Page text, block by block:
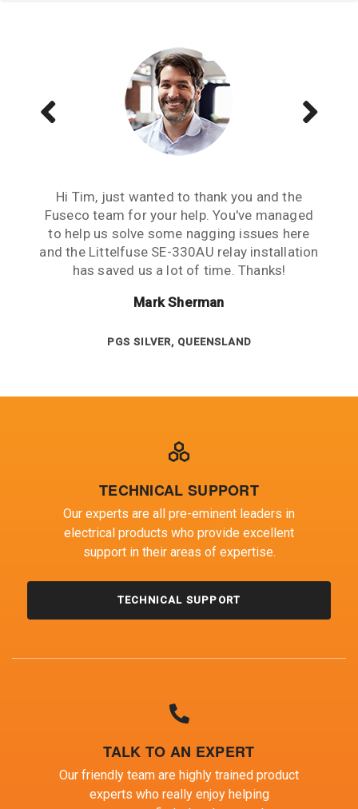
Hi Tim, just wanted to thank you and the
Fuseco team for your help. You've managed
to help us solve some nagging issues here
and the Littelfuse SE-330AU relay installation
has saved us a lot of time. Thanks!
Mark Sherman
PGS SILVER, QUEENSLAND
Just wanted to send a note of thanks to you
guys. When it comes to relays, your advice &
service is high level & appreciated. Cheers.
Jesse Marshall
NEWCREST WA
The Littelfuse SE-701 & the CT's are
functioning well. Thanks guys, really
appreciate your help. Good to work with
people you can rely on.
TECHNICAL SUPPORT
Our experts are all pre-eminent leaders in
electrical products who provide excellent
support in their areas of expertise.
TECHNICAL SUPPORT
TALK TO AN EXPERT
Our friendly team are highly trained product
experts who really enjoy helping